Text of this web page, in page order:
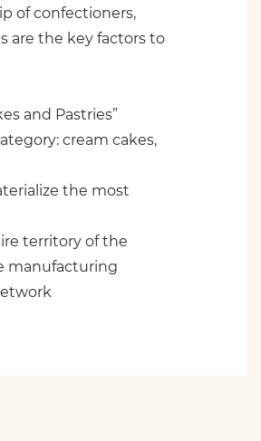
of confectioners,
are the key factors to
and Pastries”
cream cakes,
the most
territory of the
manufacturing